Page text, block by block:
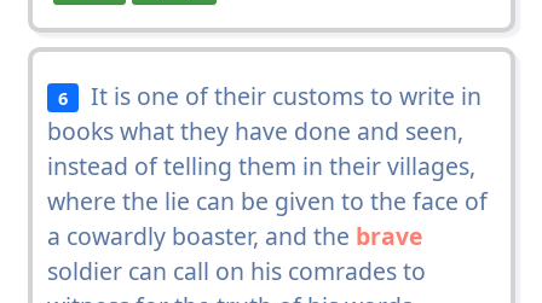
6
It is one of their customs to write in
books what they have done and seen,
instead of telling them in their villages,
where the lie can be given to the face of
a cowardly boaster, and the brave
soldier can call on his comrades to